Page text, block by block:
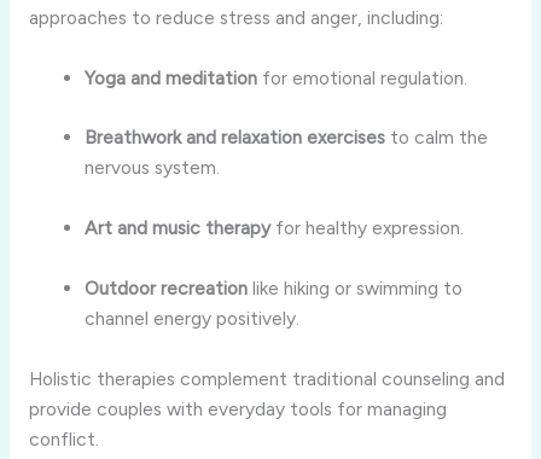
approaches to reduce stress and anger, including:
Yoga and meditation for emotional regulation.
Breathwork and relaxation exercises to calm the
nervous system.
Art and music therapyfor healthy expression.
Outdoor recreation like hiking or swimming to
channel energy positively.
Holistic therapies complement traditional counseling and
provide couples with everyday tools for managing
conflict.